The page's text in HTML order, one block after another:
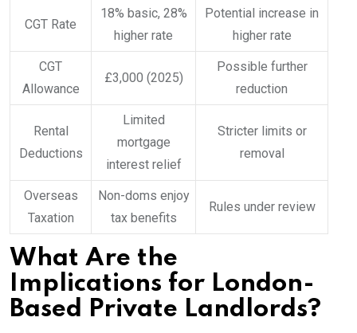
CGT Rate
18% basic, 28%
higher rate
Potential increase in
higher rate
CGT
Allowance
£3,000 (2025)
Possible further
reduction
Rental
Deductions
Limited
mortgage
interest relief
Stricter limits or
removal
Overseas
Taxation
Non-doms enjoy
tax benefits
Rules under review
What Are the
Implications for London-
Based Private Landlords?